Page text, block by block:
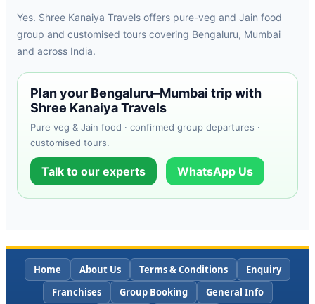
Yes. Shree Kanaiya Travels offers pure-veg and Jain food
group and customised tours covering Bengaluru, Mumbai
and across India.
Plan your Bengaluru–Mumbai trip with
Shree Kanaiya Travels
Pure veg & Jain food · confirmed group departures ·
customised tours.
Talk to our experts WhatsApp Us
Home About Us Terms & Conditions
Enquiry
Franchises
Group Booking General Info